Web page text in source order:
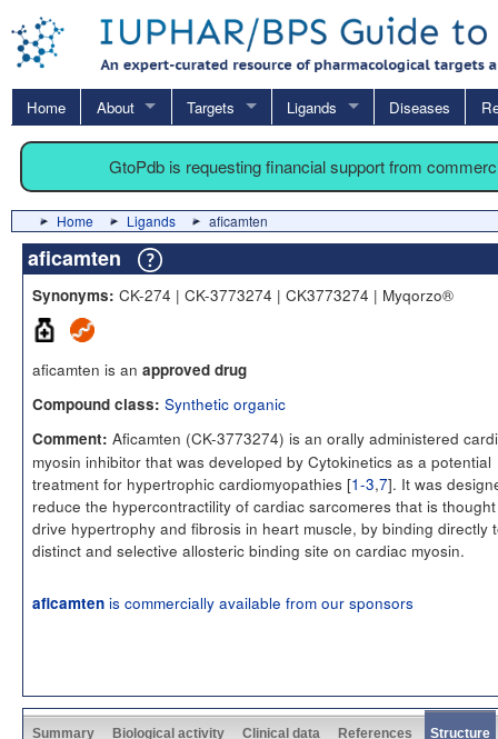
Home About Targets Ligands Diseases
GtoPdb is requesting financial support from
Home Ligands aficamten
aficamten
Synonyms: CK-274 | CK-3773274 | CK3773274 | Myqorzo®
aficamten is an approved drug
Compound class: Synthetic organic
Comment: Aficamten (CK-3773274) is an orally administered
myosin inhibitor that was developed by Cytokinetics as a potential
treatment for hypertrophic cardiomyopathies [1-3,7]. It was
reduce the hypercontractility of cardiac sarcomeres that is
drive hypertrophy and fibrosis in heart muscle, by binding directly
distinct and selective allosteric binding site on cardiac myosin.
aficamten is commercially available from our sponsors
Summary Biological activity Clinical data References Structure